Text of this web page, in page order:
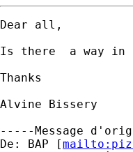
Dear all,
Is there  a way in
Thanks
Alvine Bissery
-----Message
De: BAP [mailto: